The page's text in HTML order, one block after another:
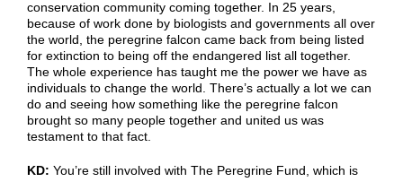
conservation community coming together. In 25 years,
because of work done by biologists and governments all over
the world, the peregrine falcon came back from being listed
for extinction to being off the endangered list all together.
The whole experience has taught me the power we have as
individuals to change the world. There’s actually a lot we can
do and seeing how something like the peregrine falcon
brought so many people together and united us was
testament to that fact.
KD: You’re still involved with The Peregrine Fund, which is